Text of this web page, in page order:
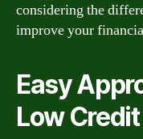
considering the
improve your
Easy
Low Credit